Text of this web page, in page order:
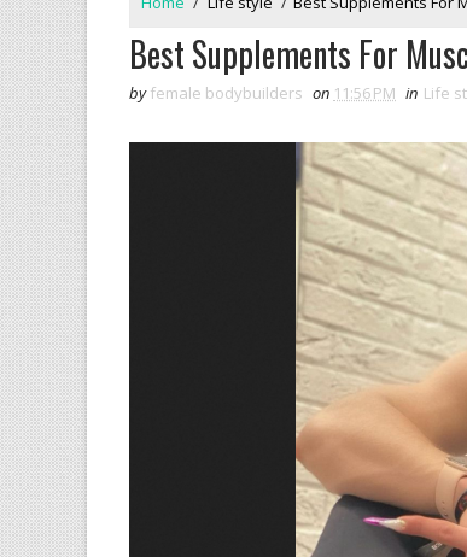
Best Supplements For
by female bodybuilders on 11:56 PM in Life